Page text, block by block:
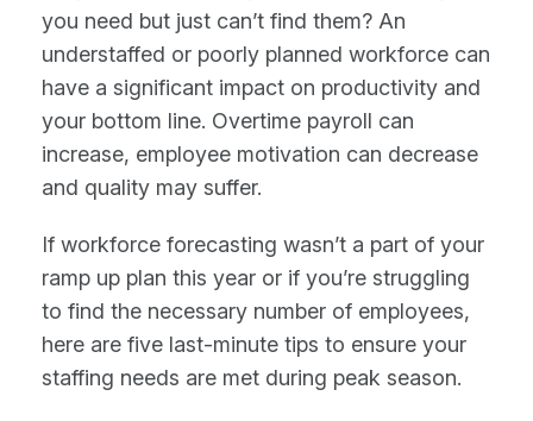
you need but just can’t find them? An
understaffed or poorly planned workforce can
have a significant impact on productivity and
your bottom line. Overtime payroll can
increase, employee motivation can decrease
and quality may suffer.
If workforce forecasting wasn’t a part of your
ramp up plan this year or if you’re struggling
to find the necessary number of employees,
here are five last-minute tips to ensure your
staffing needs are met during peak season.